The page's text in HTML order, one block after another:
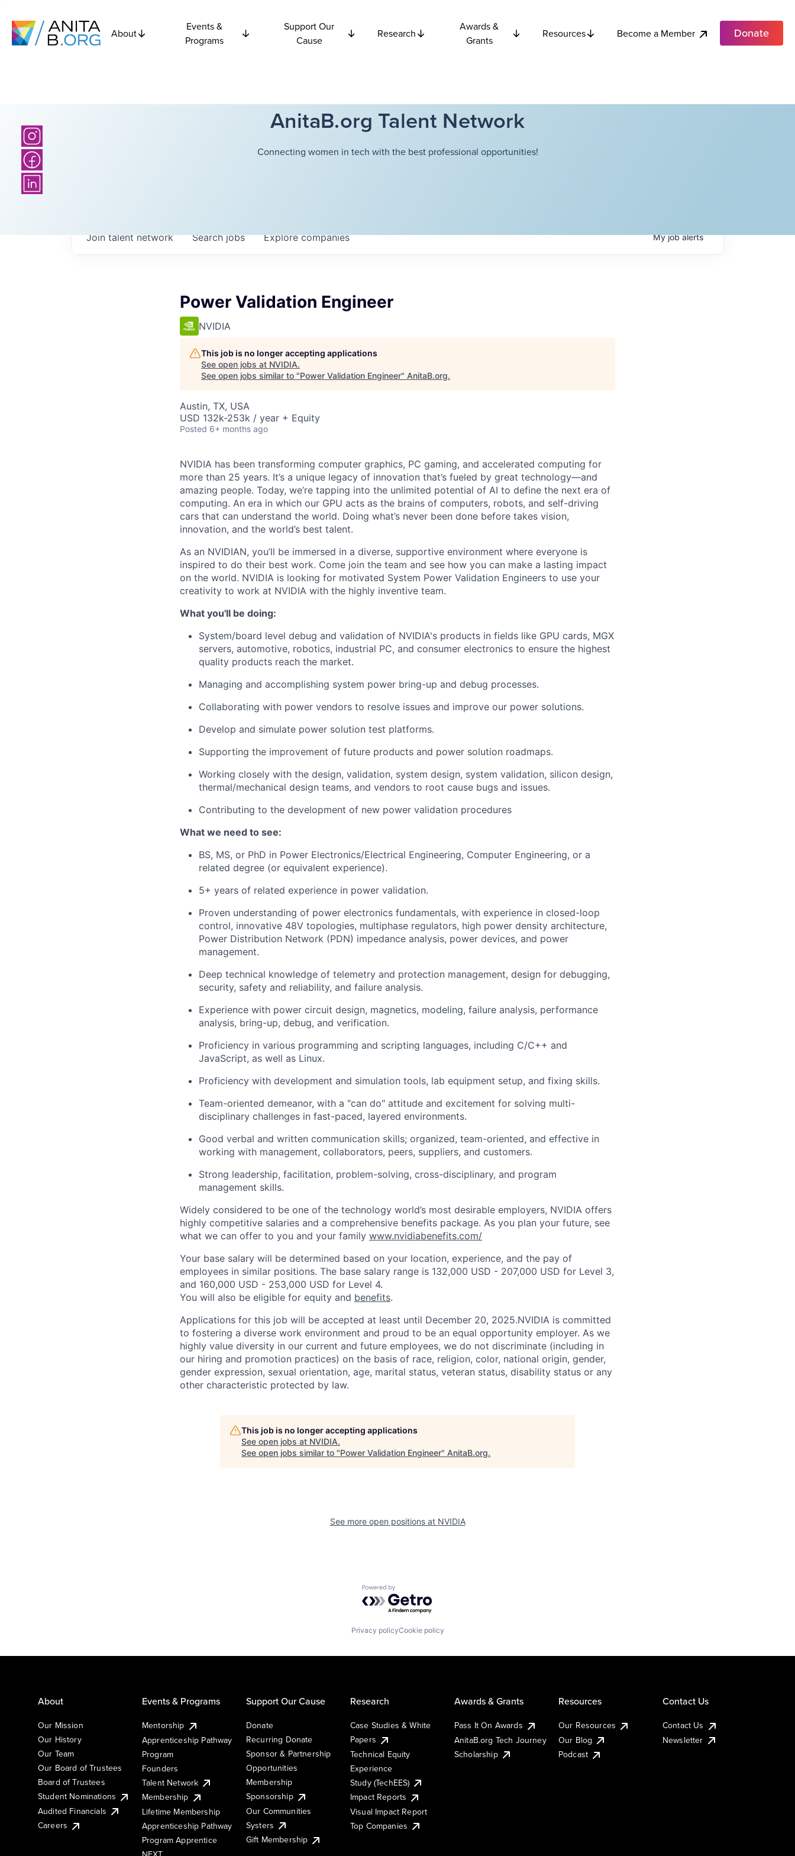
About
Events &
Programs
Support Our
Cause
Research
Awards &
Grants
Resources Become a Member Donate
AnitaB.org Talent Network
Connecting women in tech with the best professional opportunities!
Searchjobs Explorecompanies
Join talent network Myjobalerts
Power Validation Engineer
NVIDIA
This job is no longer accepting applications
See open jobs at NVIDIA.
See open jobs similar to "Power Validation Engineer" AnitaB.org.
Austin, TX, USA
USD 132k-253k / year + Equity
Posted 6+ months ago
NVIDIA has been transforming computer graphics, PC gaming, and accelerated computing for
more than 25 years. It’s a unique legacy of innovation that’s fueled by great technology—and
amazing people. Today, we’re tapping into the unlimited potential of AI to define the next era of
computing. An era in which our GPU acts as the brains of computers, robots, and self-driving
cars that can understand the world. Doing what’s never been done before takes vision,
innovation, and the world’s best talent.
As an NVIDIAN, you’ll be immersed in a diverse, supportive environment where everyone is
inspired to do their best work. Come join the team and see how you can make a lasting impact
on the world. NVIDIA is looking for motivated System Power Validation Engineers to use your
creativity to work at NVIDIA with the highly inventive team.
What you'll be doing:
System/board level debug and validation of NVIDIA's products in fields like GPU cards, MGX
servers, automotive, robotics, industrial PC, and consumer electronics to ensure the highest
quality products reach the market.
Managing and accomplishing system power bring-up and debug processes.
Collaborating with power vendors to resolve issues and improve our power solutions.
Develop and simulate power solution test platforms.
Supporting the improvement of future products and power solution roadmaps.
Working closely with the design, validation, system design, system validation, silicon design,
thermal/mechanical design teams, and vendors to root cause bugs and issues.
Contributing to the development of new power validation procedures
What we need to see:
BS, MS, or PhD in Power Electronics/Electrical Engineering, Computer Engineering, or a
related degree (or equivalent experience).
5+ years of related experience in power validation.
Proven understanding of power electronics fundamentals, with experience in closed-loop
control, innovative 48V topologies, multiphase regulators, high power density architecture,
Power Distribution Network (PDN) impedance analysis, power devices, and power
management.
Deep technical knowledge of telemetry and protection management, design for debugging,
security, safety and reliability, and failure analysis.
Experience with power circuit design, magnetics, modeling, failure analysis, performance
analysis, bring-up, debug, and verification.
Proficiency in various programming and scripting languages, including C/C++ and
JavaScript, as well as Linux.
Proficiency with development and simulation tools, lab equipment setup, and fixing skills.
Team-oriented demeanor, with a "can do" attitude and excitement for solving multi-
disciplinary challenges in fast-paced, layered environments.
Good verbal and written communication skills; organized, team-oriented, and effective in
working with management, collaborators, peers, suppliers, and customers.
Strong leadership, facilitation, problem-solving, cross-disciplinary, and program
management skills.
Widely considered to be one of the technology world’s most desirable employers, NVIDIA offers
highly competitive salaries and a comprehensive benefits package. As you plan your future, see
what we can offer to you and your family www.nvidiabenefits.com/
Your base salary will be determined based on your location, experience, and the pay of
employees in similar positions. The base salary range is 132,000 USD - 207,000 USD for Level 3,
and 160,000 USD - 253,000 USD for Level 4.
You will also be eligible for equity and benefits.
Applications for this job will be accepted at least until December 20, 2025.NVIDIA is committed
to fostering a diverse work environment and proud to be an equal opportunity employer. As we
highly value diversity in our current and future employees, we do not discriminate (including in
our hiring and promotion practices) on the basis of race, religion, color, national origin, gender,
gender expression, sexual orientation, age, marital status, veteran status, disability status or any
other characteristic protected by law.
This job is no longer accepting applications
See open jobs at NVIDIA.
See open jobs similar to "Power Validation Engineer" AnitaB.org.
See more open positions at NVIDIA
Powered by Getro.com
Privacy policyCookie policy
About
Our Mission
Our History
Our Team
Our Board of Trustees
Board of Trustees
Student Nominations
Audited Financials
Careers
Events & Programs
Mentorship
Apprenticeship Pathway
Program
Founders
Talent Network
Membership
Lifetime Membership
Apprenticeship Pathway
Program Apprentice
Support Our Cause
Donate
Recurring Donate
Sponsor & Partnership
Opportunities
Membership
Sponsorship
Our Communities
Systers
Gift Membership
Research
Case Studies & White
Papers
Technical Equity
Experience
Study (TechEES)
Impact Reports
Visual Impact Report
Top Companies
Awards & Grants
Pass It On Awards
AnitaB.org Tech Journey
Scholarship
Resources
Our Resources
Our Blog
Podcast
Contact Us
Contact Us
Newsletter